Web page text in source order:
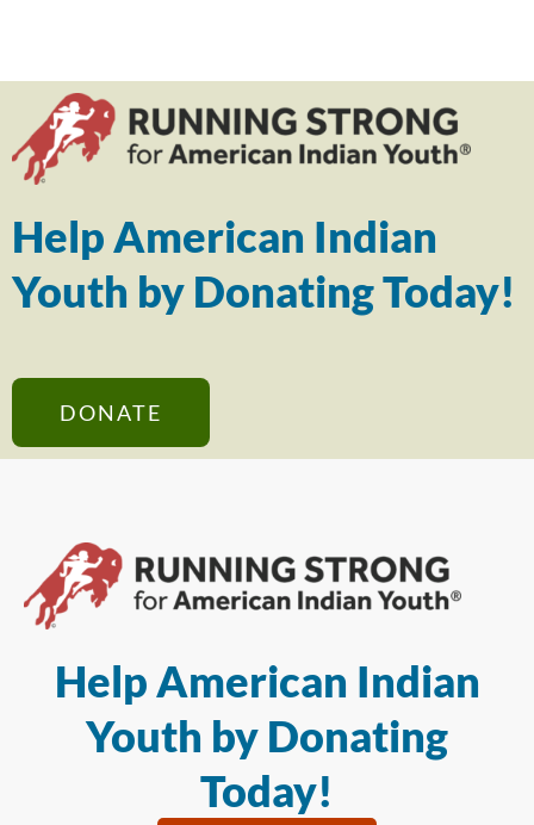
Help American Indian
Youth by Donating Today!
DONATE
Help American Indian
Youth by Donating
Today!